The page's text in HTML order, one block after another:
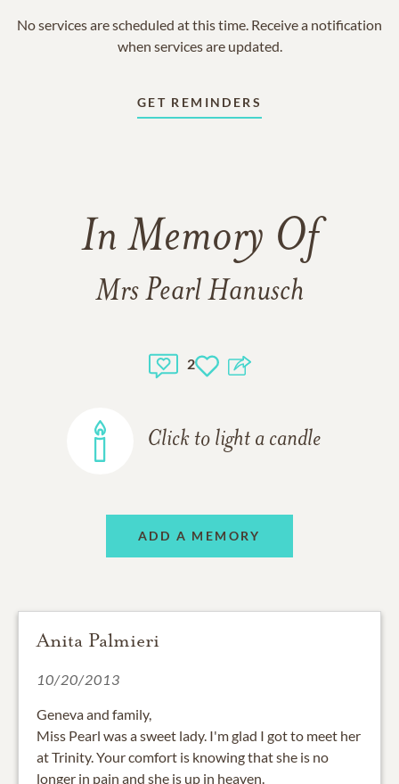
No services are scheduled at this time. Receive a notification
when services are updated.
GET REMINDERS
In Memory Of
Mrs Pearl Hanusch
2
Click to light a candle
ADD A MEMORY
Anita Palmieri
10/20/2013
Geneva and family,
Miss Pearl was a sweet lady. I'm glad I got to meet her
at Trinity. Your comfort is knowing that she is no
longer in pain and she is up in heaven.